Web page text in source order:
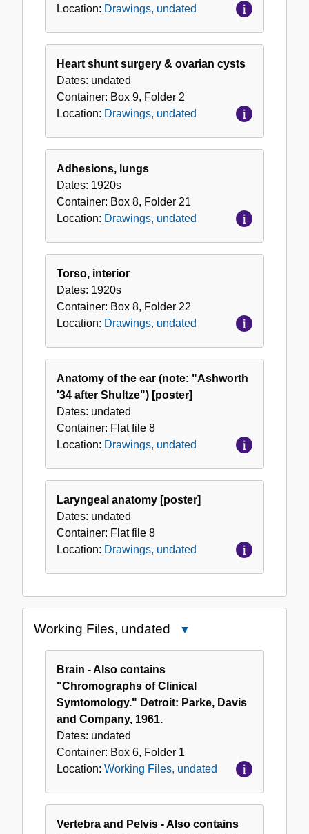
Location: Drawings, undated
Heart shunt surgery & ovarian cysts
Dates: undated
Container: Box 9, Folder 2
Location: Drawings, undated
Adhesions, lungs
Dates: 1920s
Container: Box 8, Folder 21
Location: Drawings, undated
Torso, interior
Dates: 1920s
Container: Box 8, Folder 22
Location: Drawings, undated
Anatomy of the ear (note: "Ashworth
'34 after Shultze") [poster]
Dates: undated
Container: Flat file 8
Location: Drawings, undated
Laryngeal anatomy [poster]
Dates: undated
Container: Flat file 8
Location: Drawings, undated
Working Files, undated
undated
Brain - Also contains
"Chromographs of Clinical
Symtomology." Detroit: Parke, Davis
and Company, 1961.
Dates: undated
Container: Box 6, Folder 1
Location: Working Files, undated
Vertebra and Pelvis - Also contains